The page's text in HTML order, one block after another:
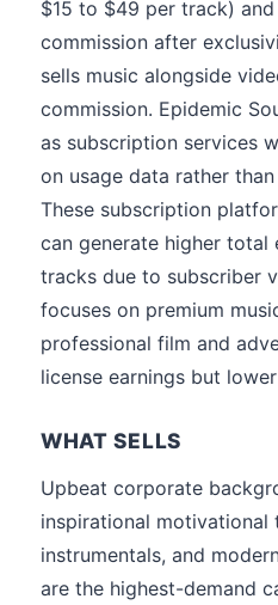
$15 to $49 per track) and
commission after
sells music alongside
commission. Epidemic
as subscription services
on usage data rather
These subscription
can generate higher total
tracks due to subscriber
focuses on premium
professional film and
license earnings but
WHAT SELLS
Upbeat corporate
inspirational motivational
instrumentals, and
are the highest-demand